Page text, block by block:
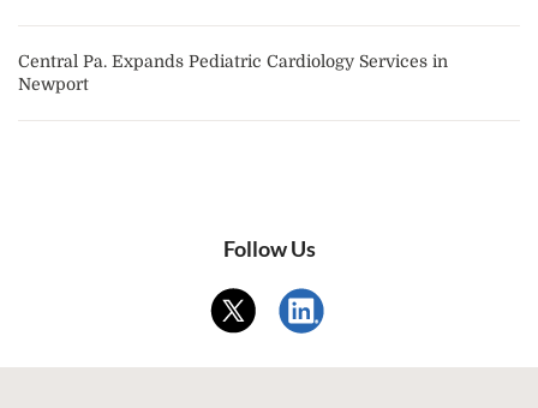
Central Pa. Expands Pediatric Cardiology Services in
Newport
Follow Us